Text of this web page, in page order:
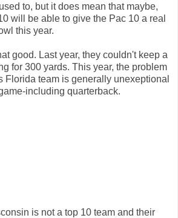
to, but it does mean that maybe,
will be able to give the Pac 10 a real
this year.
good. Last year, they couldn't keep a
for 300 yards. This year, the problem
Florida team is generally unexeptional
including quarterback.
is not a top 10 team and their